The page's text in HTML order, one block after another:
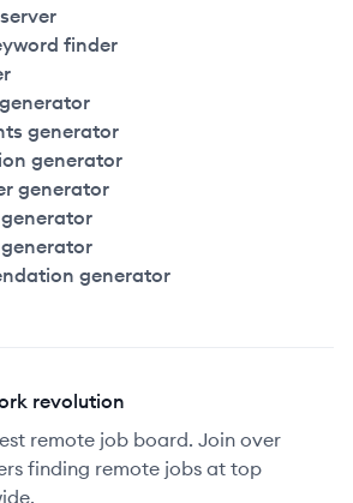
finder
generator
generator
generator
generator
revolution
remote job board. Join over
finding remote jobs at top